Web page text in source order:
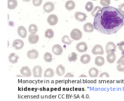
Monocyte in a peripheral blood smear
kidney-shaped nucleus. "Monocyte in
licensed under CC BY-SA 4.0.